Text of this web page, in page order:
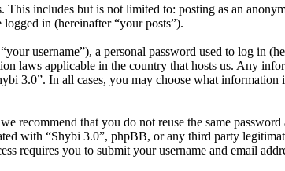
includes but is not limited to: posting as an
in (hereinafter “your posts”).
username”), a personal password used to log in
laws applicable in the country that hosts us. Any
3.0”. In all cases, you may choose what
recommend that you do not reuse the same
with “Shybi 3.0”, phpBB, or any third party
requires you to submit your username and email